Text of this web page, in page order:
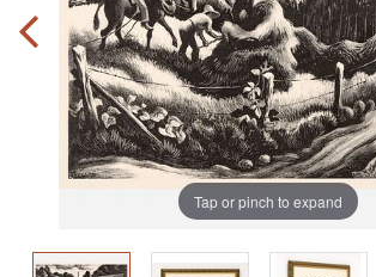
Tap or pinch to expand